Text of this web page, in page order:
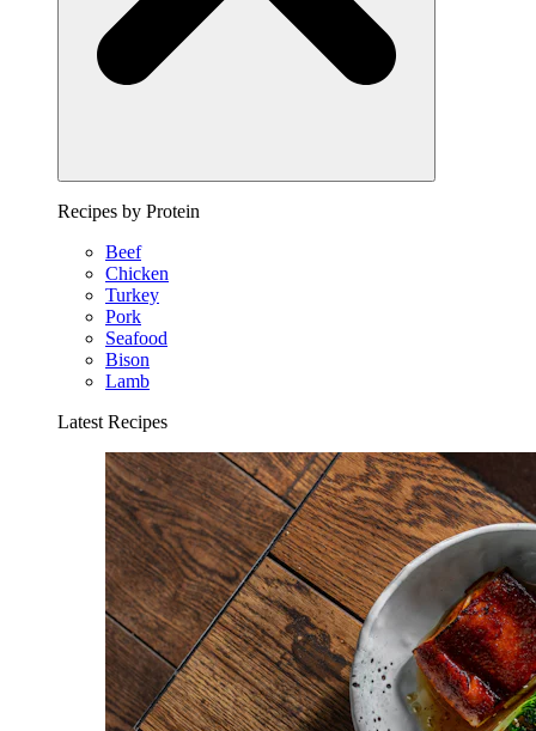
Recipes by Protein
Beef
Chicken
Turkey
Pork
Seafood
Bison
Lamb
Latest Recipes